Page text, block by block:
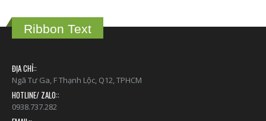
Ribbon Text
ĐỊA CHỈ::
Ngã Tư Ga, F Thạnh Lộc, Q12, TPHCM
HOTLINE/ ZALO::
0938.737.282